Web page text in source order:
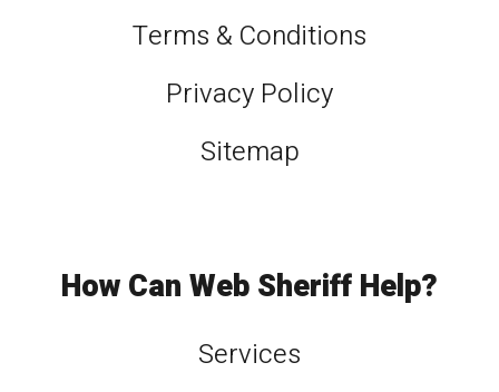
Terms & Conditions
Privacy Policy
Sitemap
How Can Web Sheriff Help?
Services